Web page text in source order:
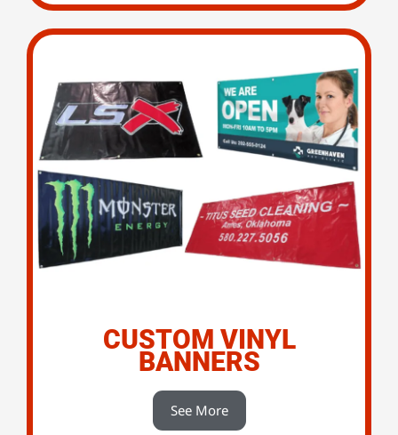
CUSTOM VINYL
BANNERS
See More